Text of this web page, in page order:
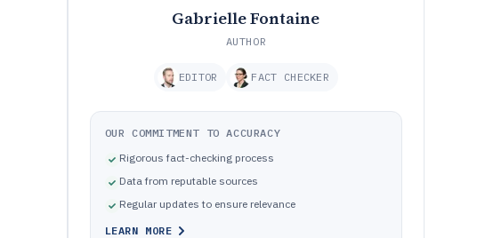
Gabrielle Fontaine
AUTHOR
EDITOR FACT CHECKER
OUR COMMITMENT TO ACCURACY
Rigorous fact-checking process
Data from reputable sources
Regular updates to ensure relevance
LEARN MORE